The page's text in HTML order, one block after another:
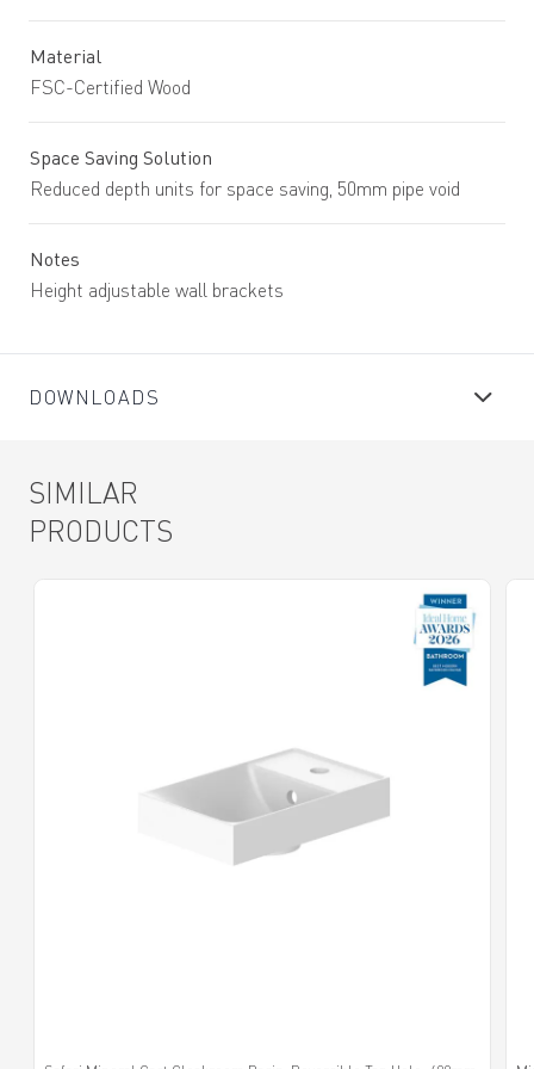
Material
FSC-Certified Wood
Space Saving Solution
Reduced depth units for space saving, 50mm pipe void
Notes
Height adjustable wall brackets
DOWNLOADS
SIMILAR
PRODUCTS